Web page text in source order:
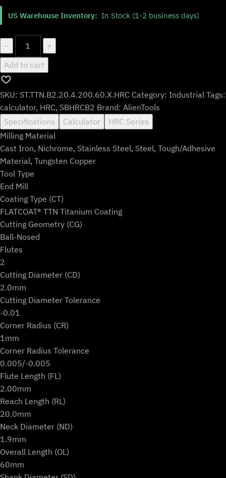
was:
is:
US Warehouse Inventory: In Stock (1-2 business days)
−
ST.TTN.B2.20.4.200.60.X.HRC
quantity
+
Add to cart
SKU: ST.TTN.B2.20.4.200.60.X.HRC Category: Industrial Tags:
calculator, HRC, SBHRCB2 Brand: AlienTools
Specifications
Calculator
HRC Series
Milling Material
Cast Iron, Nichrome, Stainless Steel, Steel, Tough/Adhesive
Material, Tungsten Copper
Tool Type
End Mill
Coating Type (CT)
FLATCOAT® TTN Titanium Coating
Cutting Geometry (CG)
Ball-Nosed
Flutes
2
Cutting Diameter (CD)
2.0mm
Cutting Diameter Tolerance
-0.01
Corner Radius (CR)
1mm
Corner Radius Tolerance
0.005/-0.005
Flute Length (FL)
2.00mm
Reach Length (RL)
20.0mm
Neck Diameter (ND)
1.9mm
Overall Length (OL)
60mm